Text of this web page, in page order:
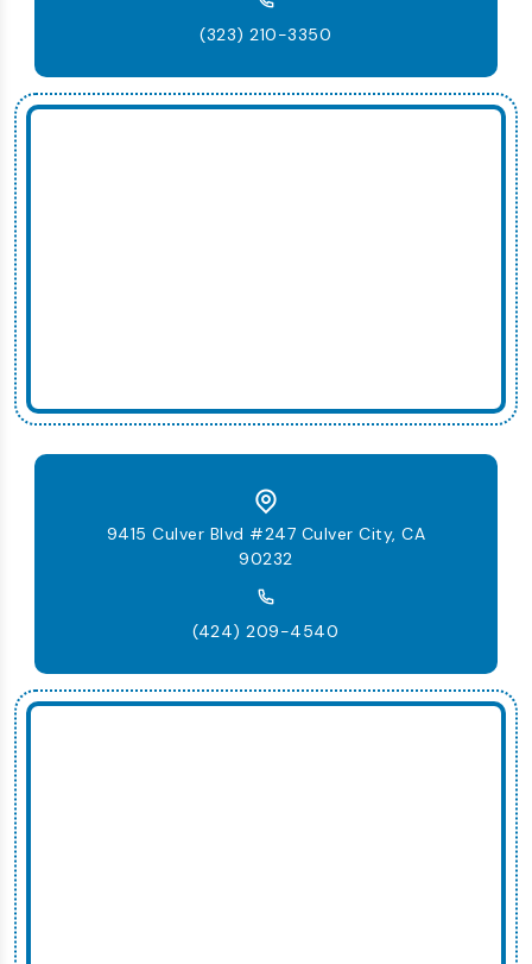
(323) 210-3350
9415 Culver Blvd #247 Culver City, CA
90232
(424) 209-4540